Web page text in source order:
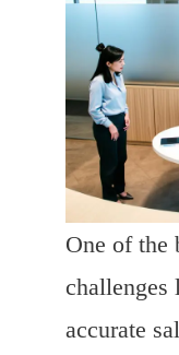
One of the
challenges
accurate